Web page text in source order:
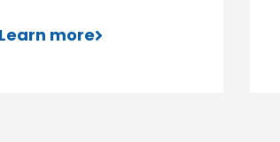
Learn more